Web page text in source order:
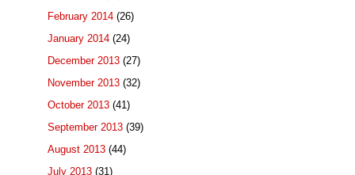
February 2014 (26)
January 2014 (24)
December 2013 (27)
November 2013 (32)
October 2013 (41)
September 2013 (39)
August 2013 (44)
July 2013 (31)